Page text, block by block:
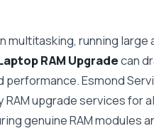
multitasking, running large
RAM Upgradecan
performance. Esmond
upgrade services for
genuine RAM modules